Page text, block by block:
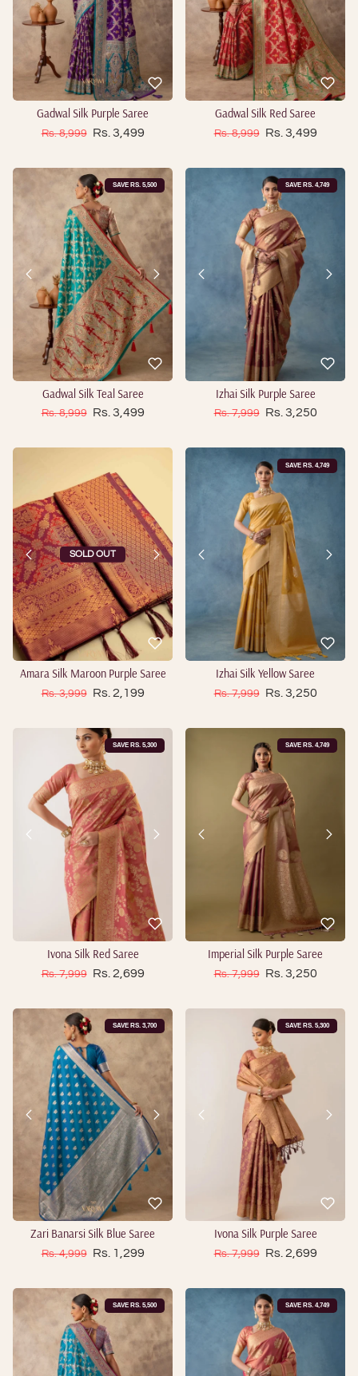
Gadwal Silk Purple Saree
Regular price
Rs. 8,999 Sale price
Rs. 3,499
Gadwal Silk Red Saree
Regular price
Rs. 8,999 Sale price
Rs. 3,499
SAVE RS. 5,500
Gadwal Silk Teal Saree
Regular price
Rs. 8,999 Sale price
Rs. 3,499
SAVE RS. 4,749
Izhai Silk Purple Saree
Regular price
Rs. 7,999 Sale price
Rs. 3,250
SOLD OUT
Amara Silk Maroon Purple Saree
Regular price
Rs. 3,999 Sale price
Rs. 2,199
SAVE RS. 4,749
Izhai Silk Yellow Saree
Regular price
Rs. 7,999 Sale price
Rs. 3,250
SAVE RS. 5,300
Ivona Silk Red Saree
Regular price
Rs. 7,999 Sale price
Rs. 2,699
SAVE RS. 4,749
Imperial Silk Purple Saree
Regular price
Rs. 7,999 Sale price
Rs. 3,250
SAVE RS. 3,700
Zari Banarsi Silk Blue Saree
Regular price
Rs. 4,999 Sale price
Rs. 1,299
SAVE RS. 5,300
Ivona Silk Purple Saree
Regular price
Rs. 7,999 Sale price
Rs. 2,699
SAVE RS. 5,500 SAVE RS. 4,749